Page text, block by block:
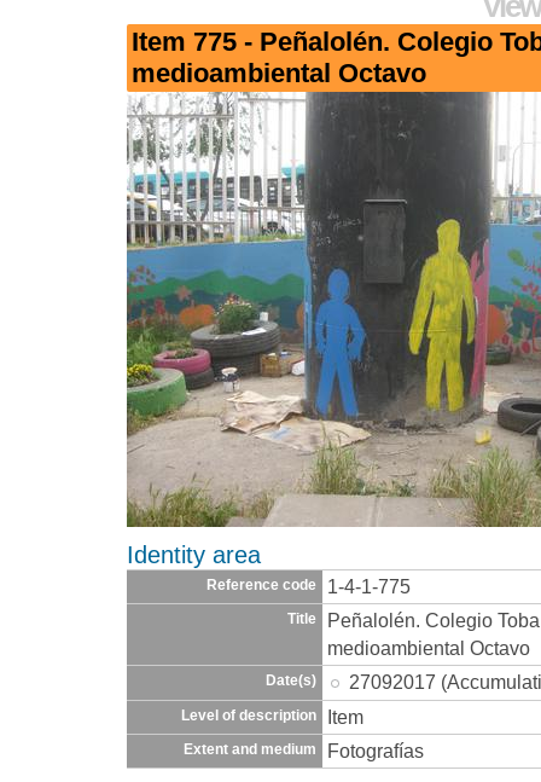
Item 775 - Peñalolén. Colegio
medioambiental Octavo
Identity area
Reference code 1-4-1-775
Title
Peñalolén. Colegio
medioambiental Octavo
Date(s) 27092017
Level of description Item
Extent and medium Fotografías